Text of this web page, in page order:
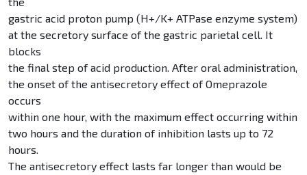
gastric acid proton pump (H+/K+ ATPase enzyme system)
at the secretory surface of the gastric parietal cell. It
blocks
the final step of acid production. After oral administration,
the onset of the antisecretory effect of Omeprazole
occurs
within one hour, with the maximum effect occurring within
two hours and the duration of inhibition lasts up to 72
hours.
The antisecretory effect lasts far longer than would be